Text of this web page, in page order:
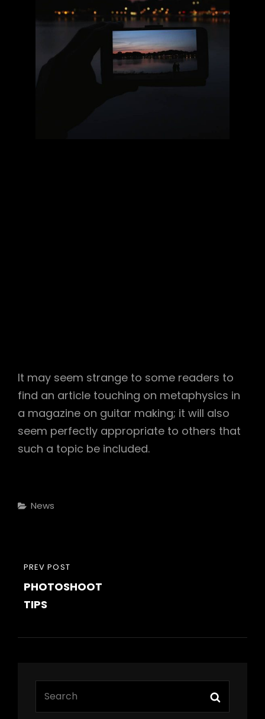
It may seem strange to some readers to
find an article touching on metaphysics in
a magazine on guitar making; it will also
seem perfectly appropriate to others that
such a topic be included.
Categories
News
Post
navigation
PREVIOUS
POST
PREV POST
PHOTOSHOOT
TIPS